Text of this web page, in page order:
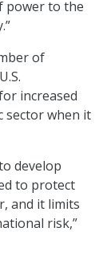
power to the
of
increased
sector when it
develop
to protect
and it limits
risk,”